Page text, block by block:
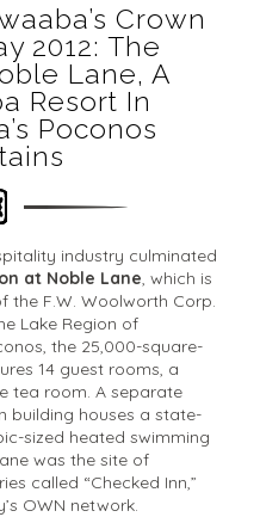
Crown
2012: The
Lane, A
Resort In
Poconos
industry culminated
at Noble Lane , which is
F.W. Woolworth Corp.
Lake Region of
the 25,000-square-
14 guest rooms, a
tea room. A separate
building houses a state-
sized heated swimming
was the site of
called “Checked Inn,”
OWN network.